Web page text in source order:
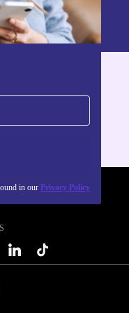
in our Privacy Policy
be found in our
NEW.